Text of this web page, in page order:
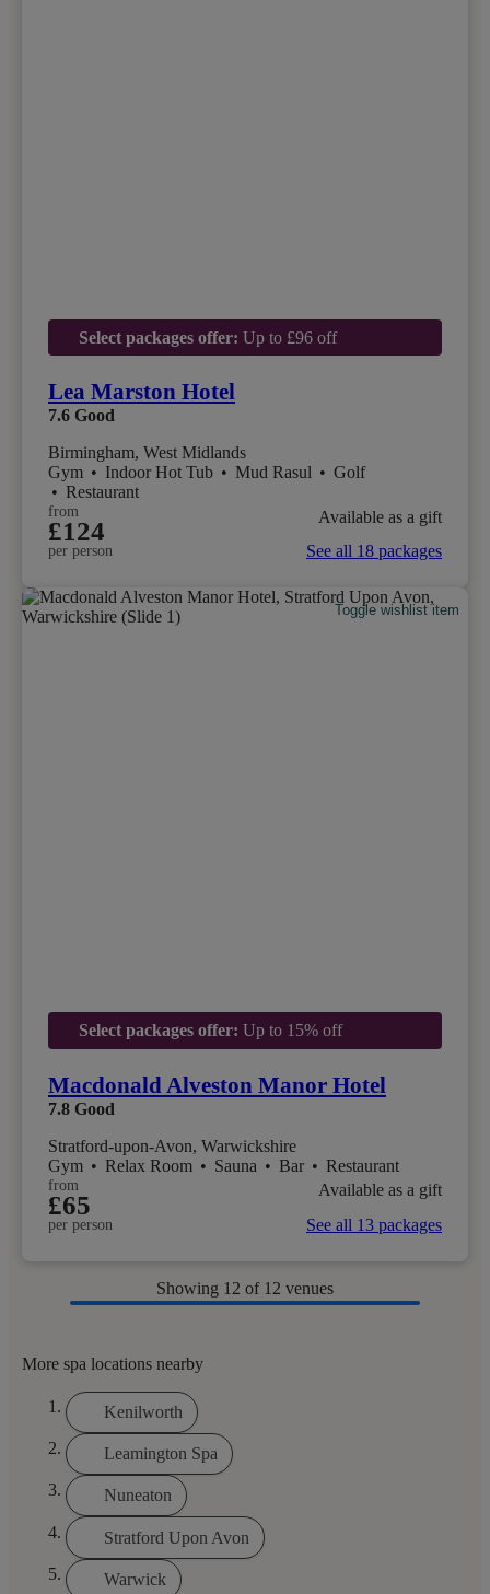
Select packages offer: Up to £96 off
Lea Marston Hotel
7.6 Good
Birmingham, West Midlands
Gym • Indoor Hot Tub • Mud Rasul • Golf
• Restaurant
from
£124
per person
Available as a gift
See all 18 packages
Toggle wishlist item
Select packages offer: Up to 15% off
Macdonald Alveston Manor Hotel
7.8 Good
Stratford-upon-Avon, Warwickshire
Gym • Relax Room • Sauna • Bar • Restaurant
from
£65
per person
Available as a gift
See all 13 packages
Showing 12 of 12 venues
More spa locations nearby
Kenilworth
Leamington Spa
Nuneaton
Stratford Upon Avon
Warwick